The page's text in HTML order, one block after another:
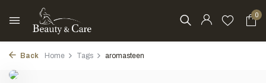
0
Back Home Tags aromasteen